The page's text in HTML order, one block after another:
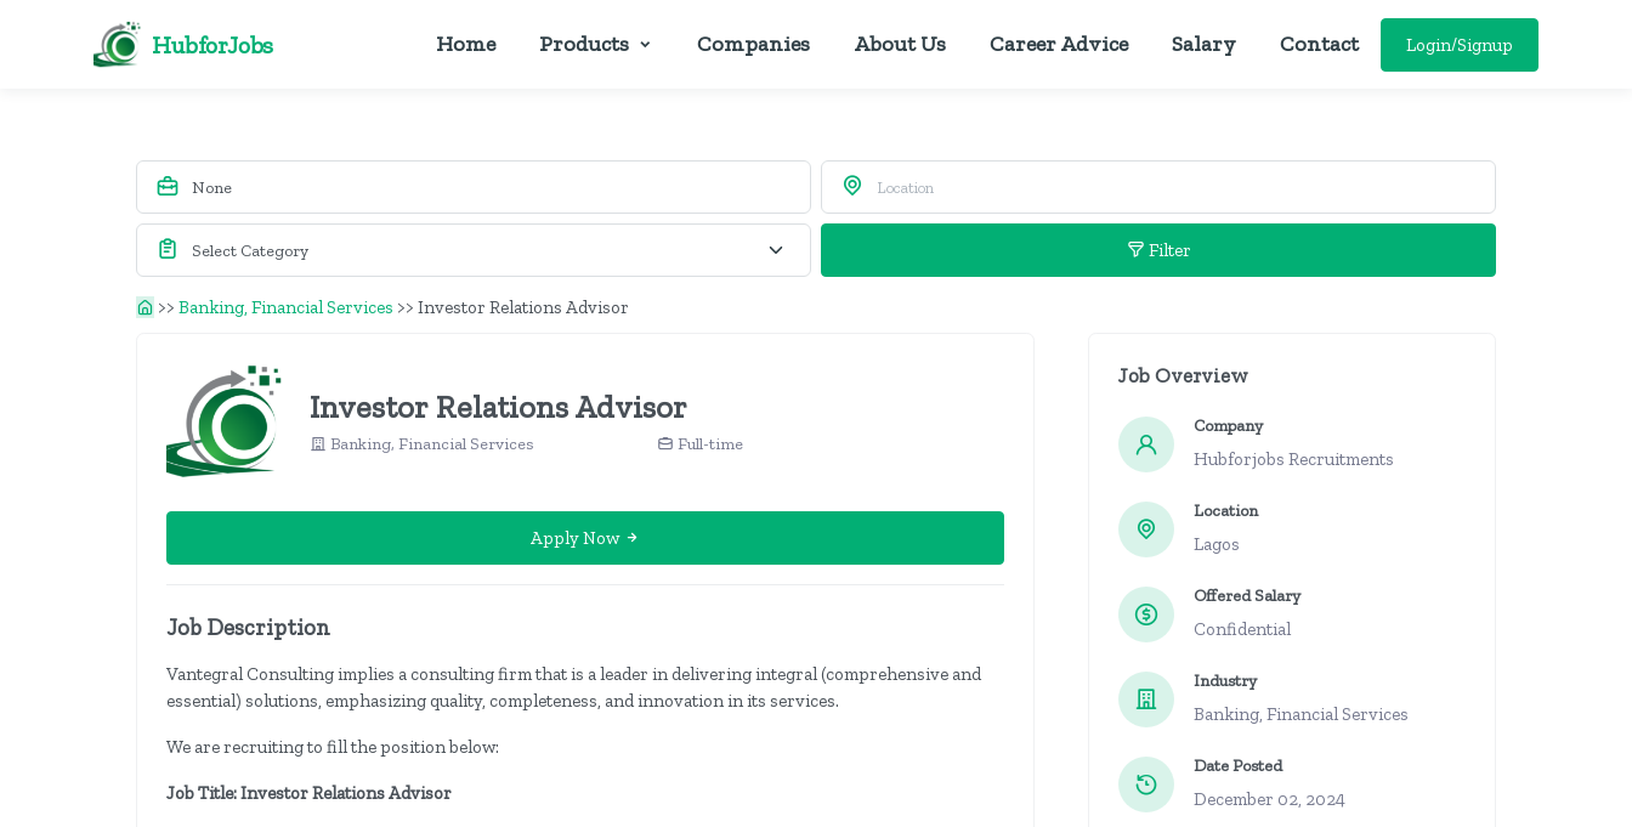
HubforJobs Home Products Companies About Us Career Advice Salary Contact Login/Signup
Filter
>> Banking, Financial Services >> Investor Relations Advisor
Investor Relations Advisor
Banking, Financial Services Full-time
Apply Now
Job Description
Vantegral Consulting implies a consulting firm that is a leader in delivering integral (comprehensive and
essential) solutions, emphasizing quality, completeness, and innovation in its services.
We are recruiting to fill the position below:
Job Title: Investor Relations Advisor
Job Overview
Company
Hubforjobs Recruitments
Location
Lagos
Offered Salary
Confidential
Industry
Banking, Financial Services
Date Posted
December 02, 2024